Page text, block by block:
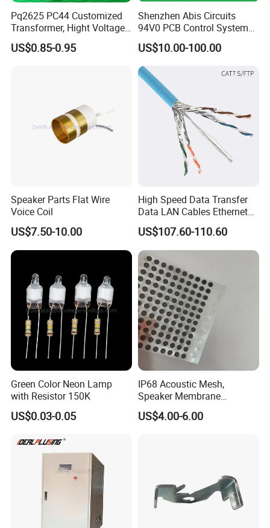
Pq2625 PC44 Customized
Transformer, Hight Voltage
Tranformer for Power
Supply, Use for Flyback,
US$0.85-0.95
Shenzhen Abis Circuits
94V0 PCB Control System
Board PCB File Copy PCB
Circuit Design PCB Copy
PCBA Board Copy SMT
Assembly
US$10.00-100.00
Speaker Parts Flat Wire
Voice Coil
US$7.50-10.00
High Speed Data Transfer
Data LAN Cables Ethernet
Cable Cat7 S/FTP
US$107.60-110.60
Green Color Neon Lamp
with Resistor 150K
US$0.03-0.05
IP68 Acoustic Mesh,
Speaker Membrane
Waterproof Air Passed for
Mobile or Computer
US$4.00-6.00